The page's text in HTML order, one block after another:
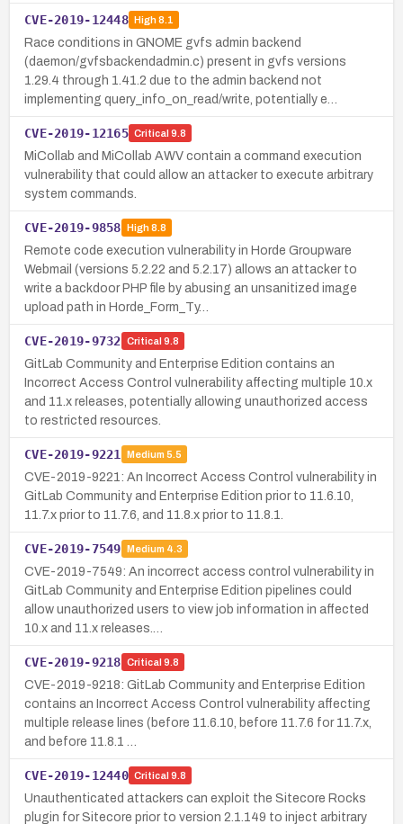
CVE-2019-12448 High8.1
Race conditions in GNOME gvfs admin backend
(daemon/gvfsbackendadmin.c) present in gvfs versions
1.29.4 through 1.41.2 due to the admin backend not
implementing query_info_on_read/write, potentially e…
CVE-2019-12165 Critical 9.8
MiCollab and MiCollab AWV contain a command execution
vulnerability that could allow an attacker to execute arbitrary
system commands.
CVE-2019-9858 High8.8
Remote code execution vulnerability in Horde Groupware
Webmail (versions 5.2.22 and 5.2.17) allows an attacker to
write a backdoor PHP file by abusing an unsanitized image
upload path in Horde_Form_Ty…
CVE-2019-9732 Critical 9.8
GitLab Community and Enterprise Edition contains an
Incorrect Access Control vulnerability affecting multiple 10.x
and 11.x releases, potentially allowing unauthorized access
to restricted resources.
CVE-2019-9221 Medium 5.5
CVE-2019-9221: An Incorrect Access Control vulnerability in
GitLab Community and Enterprise Edition prior to 11.6.10,
11.7.x prior to 11.7.6, and 11.8.x prior to 11.8.1.
CVE-2019-7549 Medium 4.3
CVE-2019-7549: An incorrect access control vulnerability in
GitLab Community and Enterprise Edition pipelines could
allow unauthorized users to view job information in affected
10.x and 11.x releases.…
CVE-2019-9218 Critical 9.8
CVE-2019-9218: GitLab Community and Enterprise Edition
contains an Incorrect Access Control vulnerability affecting
multiple release lines (before 11.6.10, before 11.7.6 for 11.7.x,
and before 11.8.1 …
CVE-2019-12440 Critical 9.8
Unauthenticated attackers can exploit the Sitecore Rocks
plugin for Sitecore prior to version 2.1.149 to inject arbitrary